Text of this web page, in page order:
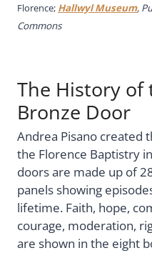
Florence; Hallwyl Museum,
Commons
The History of
Bronze Door
Andrea Pisano created
the Florence Baptistry
doors are made up of
panels showing
lifetime. Faith, hope,
courage, moderation,
are shown in the eight